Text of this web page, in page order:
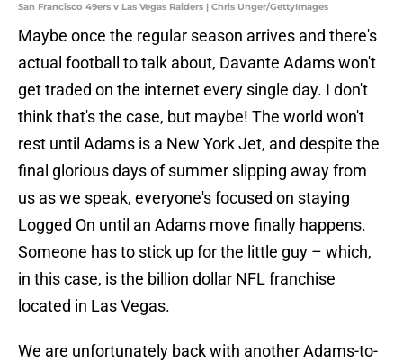
San Francisco 49ers v Las Vegas Raiders | Chris Unger/GettyImages
Maybe once the regular season arrives and there's
actual football to talk about, Davante Adams won't
get traded on the internet every single day. I don't
think that's the case, but maybe! The world won't
rest until Adams is a New York Jet, and despite the
final glorious days of summer slipping away from
us as we speak, everyone's focused on staying
Logged On until an Adams move finally happens.
Someone has to stick up for the little guy – which,
in this case, is the billion dollar NFL franchise
located in Las Vegas.
We are unfortunately back with another Adams-to-